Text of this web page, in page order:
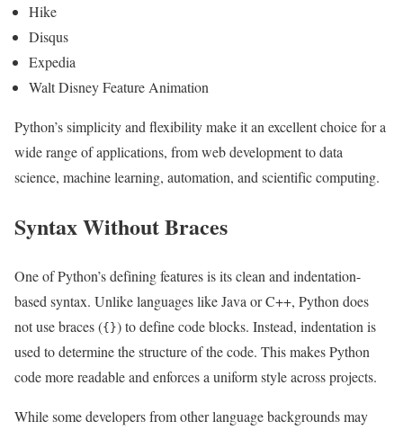
Hike
Disqus
Expedia
Walt Disney Feature Animation
Python’s simplicity and flexibility make it an excellent choice for a
wide range of applications, from web development to data
science, machine learning, automation, and scientific computing.
Syntax Without Braces
One of Python’s defining features is its clean and indentation-
based syntax. Unlike languages like Java or C++, Python does
not use braces ({}) to define code blocks. Instead, indentation is
used to determine the structure of the code. This makes Python
code more readable and enforces a uniform style across projects.
While some developers from other language backgrounds may